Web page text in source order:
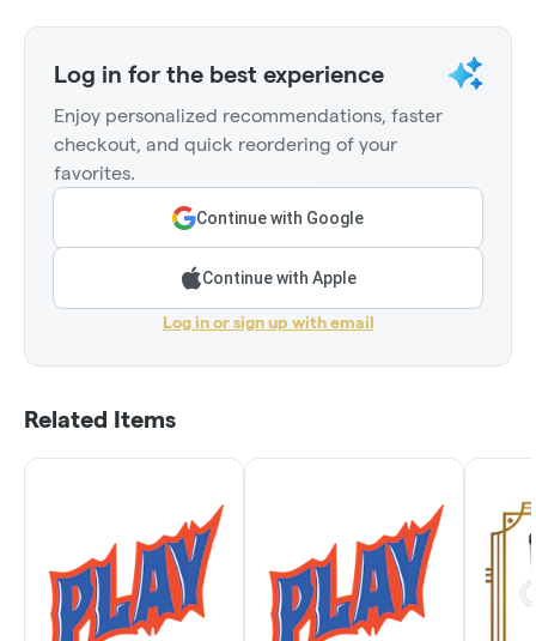
Log in for the best experience
Enjoy personalized recommendations, faster
checkout, and quick reordering of your
favorites.
Continue with Google
Continue with Apple
Log in or sign up with email
Related Items